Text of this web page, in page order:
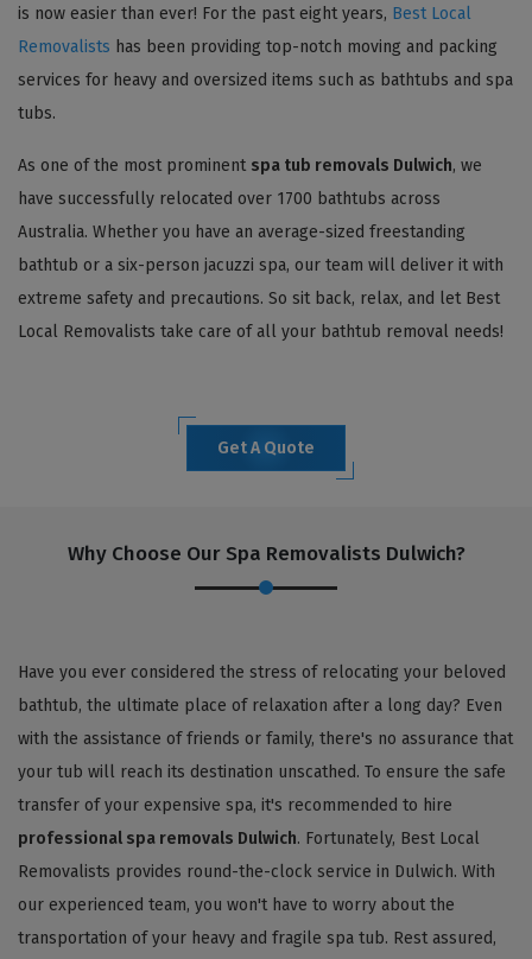
is now easier than ever! For the past eight years, Best Local
Removalists has been providing top-notch moving and packing
services for heavy and oversized items such as bathtubs and spa
tubs.
As one of the most prominent spa tub removals Dulwich, we
have successfully relocated over 1700 bathtubs across
Australia. Whether you have an average-sized freestanding
bathtub or a six-person jacuzzi spa, our team will deliver it with
extreme safety and precautions. So sit back, relax, and let Best
Local Removalists take care of all your bathtub removal needs!
Get A Quote
Why Choose Our Spa Removalists Dulwich?
Have you ever considered the stress of relocating your beloved
bathtub, the ultimate place of relaxation after a long day? Even
with the assistance of friends or family, there's no assurance that
your tub will reach its destination unscathed. To ensure the safe
transfer of your expensive spa, it's recommended to hire
professional spa removals Dulwich. Fortunately, Best Local
Removalists provides round-the-clock service in Dulwich. With
our experienced team, you won't have to worry about the
transportation of your heavy and fragile spa tub. Rest assured,